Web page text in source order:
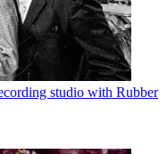
studio with Rubber